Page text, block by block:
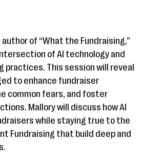
author of “What the Fundraising,”
of AI technology and
This session will reveal
to enhance fundraiser
common fears, and foster
Mallory will discuss how AI
while staying true to the
Fundraising that build deep and